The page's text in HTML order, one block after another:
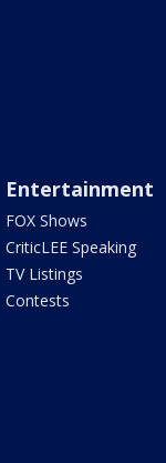
Entertainment
FOX Shows
CriticLEE Speaking
TV Listings
Contests